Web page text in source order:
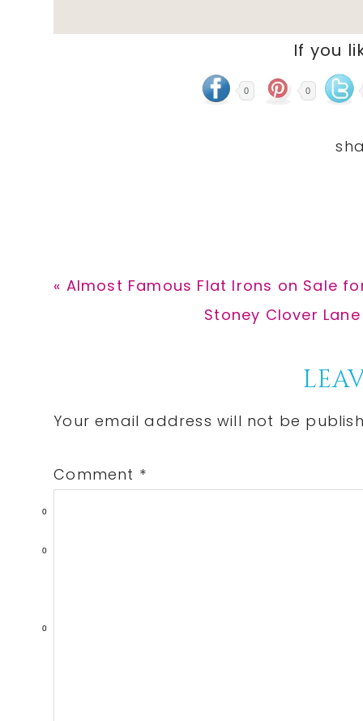
0
0
0
If you
0 0
Previous
« Almost Famous Flat Irons on Sale
Next
Stoney Clover
Interactions
Your email address will not be
Comment *